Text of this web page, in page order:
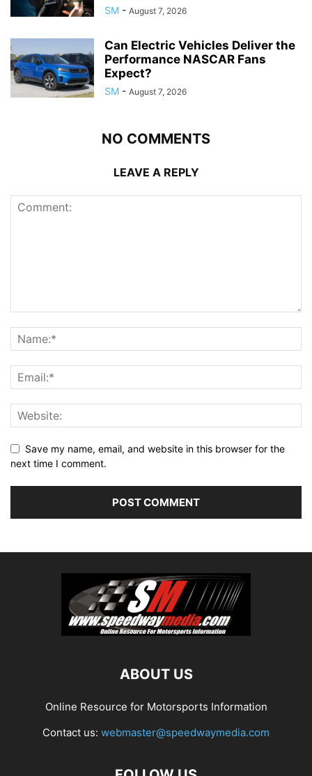
SM - August 7, 2026
Can Electric Vehicles Deliver the
Performance NASCAR Fans
Expect?
SM - August 7, 2026
NO COMMENTS
LEAVE A REPLY
Save my name, email, and website in this browser for the
next time I comment.
ABOUT US
Online Resource for Motorsports Information
Contact us: webmaster@speedwaymedia.com